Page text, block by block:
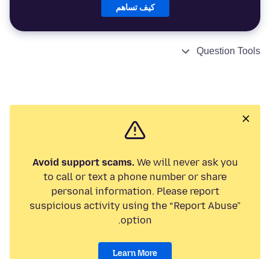
كيف تساهم
Question Tools
Avoid support scams.We will never ask you
to call or text a phone number or share
personal information. Please report
suspicious activity using the “Report Abuse”
option.
Learn More